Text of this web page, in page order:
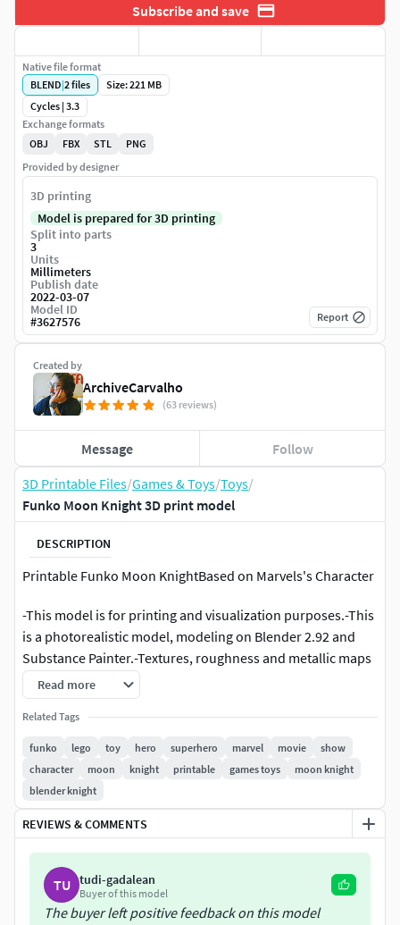
3D Printable Files/Games & Toys/Toys/
Funko Moon Knight 3D print model
DESCRIPTION
Printable Funko Moon KnightBased on Marvels's Character
-This model is for printing and visualization purposes.-This
is a photorealistic model, modeling on Blender 2.92 and
Substance Painter.-Textures, roughness and metallic maps
included.-The rar contains .blend, .obj, .stl and .fbx file
formats.-All parts of each model are logically named for
easy management.-Compatible with Cycles and Eevee
render. Be careful when opening in software other than
Blender.-Metric units used. Already in scale.-Models can
contain more than 1 object. Be careful when printing.-
Regular funko dimensions used: about to 10 centimeters
tall.
POLY: 848,544 tris. 424,278 verts.
More Funko toys for sale, check my profile!I hope you like
Read more
Related Tags
funko lego toy hero superhero marvel movie
show
character
moon knight printable games toys
moon knight
blender knight
REVIEWS & COMMENTS
TU tudi-gadalean
Buyer of this model
The buyer left positive feedback on this model
Subscribe and save
Created by
ArchiveCarvalho
(63 reviews)
Message Follow
Native file format
BLEND|2files
Size: 221 MB
Cycles | 3.3
Exchange formats
OBJ
FBX STL
PNG
Provided by designer
3D printing
Model is prepared for 3D printing
Split into parts
3
Units
Millimeters
Publish date
2022-03-07
Model ID
#3627576 Report